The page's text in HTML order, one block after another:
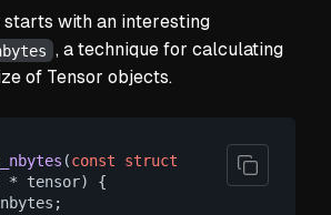
starts with an interesting
, a technique for calculating
of Tensor objects.
(const
struct
* tensor) {
nbytes;